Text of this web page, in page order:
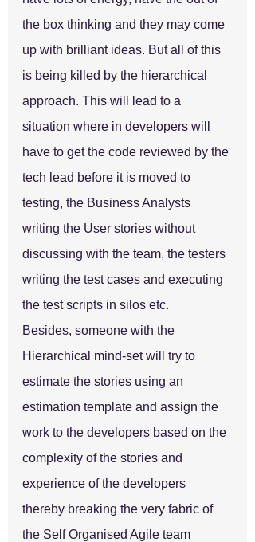
the box thinking and they may come
up with brilliant ideas. But all of this
is being killed by the hierarchical
approach. This will lead to a
situation where in developers will
have to get the code reviewed by the
tech lead before it is moved to
testing, the Business Analysts
writing the User stories without
discussing with the team, the testers
writing the test cases and executing
the test scripts in silos etc.
Besides, someone with the
Hierarchical mind-set will try to
estimate the stories using an
estimation template and assign the
work to the developers based on the
complexity of the stories and
experience of the developers
thereby breaking the very fabric of
the Self Organised Agile team